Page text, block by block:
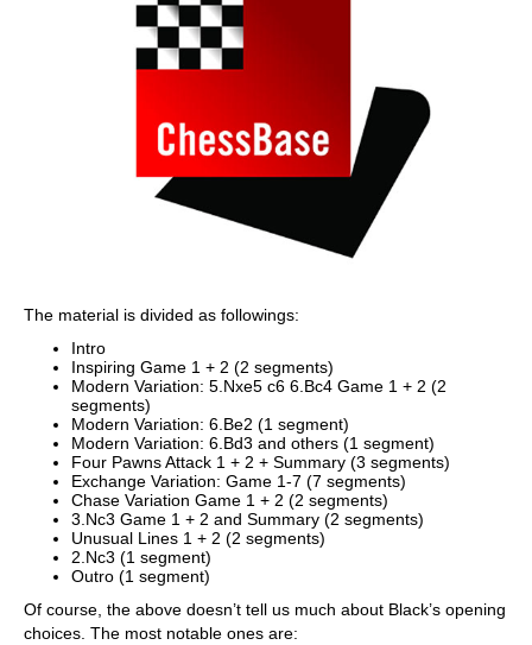
The material is divided as followings:
Intro
Inspiring Game 1 + 2 (2 segments)
Modern Variation: 5.Nxe5 c6 6.Bc4 Game 1 + 2 (2
segments)
Modern Variation: 6.Be2 (1 segment)
Modern Variation: 6.Bd3 and others (1 segment)
Four Pawns Attack 1 + 2 + Summary (3 segments)
Exchange Variation: Game 1-7 (7 segments)
Chase Variation Game 1 + 2 (2 segments)
3.Nc3 Game 1 + 2 and Summary (2 segments)
Unusual Lines 1 + 2 (2 segments)
2.Nc3 (1 segment)
Outro (1 segment)
Of course, the above doesn’t tell us much about Black’s opening
choices. The most notable ones are: